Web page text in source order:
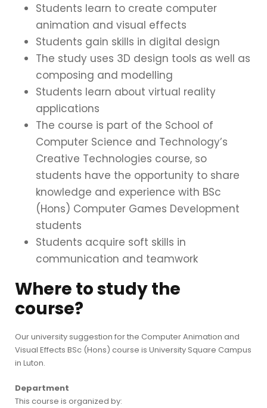
Students learn to create computer
animation and visual effects
Students gain skills in digital design
The study uses 3D design tools as well as
composing and modelling
Students learn about virtual reality
applications
The course is part of the School of
Computer Science and Technology’s
Creative Technologies course, so
students have the opportunity to share
knowledge and experience with BSc
(Hons) Computer Games Development
students
Students acquire soft skills in
communication and teamwork
Where to study the
course?
Our university suggestion for the Computer Animation and
Visual Effects BSc (Hons) course is University Square Campus
in Luton.
Department
This course is organized by: